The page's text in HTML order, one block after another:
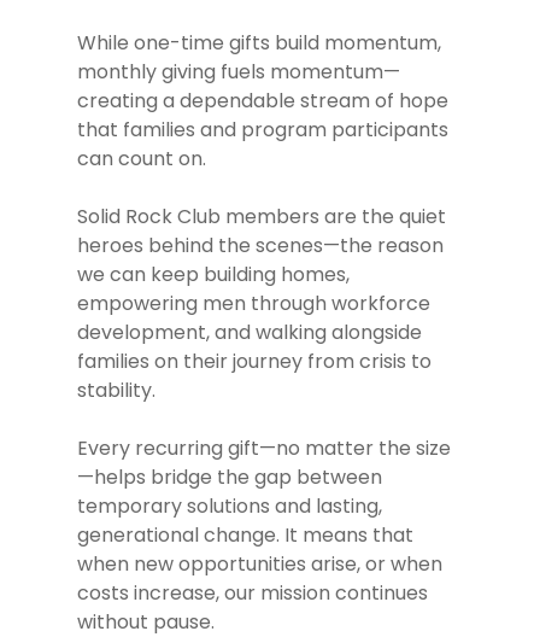
While one-time gifts build momentum,
monthly giving fuels momentum—
creating a dependable stream of hope
that families and program participants
can count on.
Solid Rock Club members are the quiet
heroes behind the scenes—the reason
we can keep building homes,
empowering men through workforce
development, and walking alongside
families on their journey from crisis to
stability.
Every recurring gift—no matter the size
—helps bridge the gap between
temporary solutions and lasting,
generational change. It means that
when new opportunities arise, or when
costs increase, our mission continues
without pause.
About Us
History
Careers
Our Vision
Our Impact
Economic
Client Resources
Communities
Support
How To Give
Partnerships
Volunteer
News
Video Stories
Press Releases
Contact Us
For Sale